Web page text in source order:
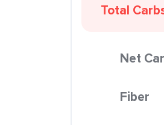
Total
Net
Fiber